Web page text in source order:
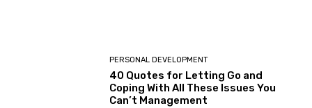
PERSONAL DEVELOPMENT
40 Quotes for Letting Go and
Coping With All These Issues You
Can’t Management